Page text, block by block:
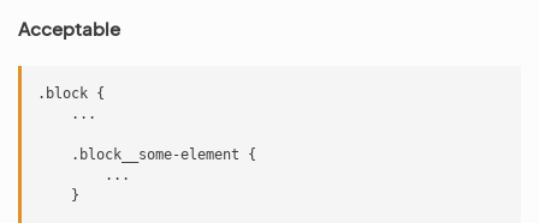
Acceptable
.block {
    ...
    .block__some-element {
        ...
    }